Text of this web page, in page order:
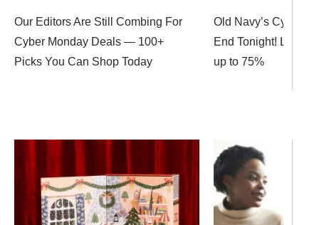
Our Editors Are Still Combing For
Cyber Monday Deals — 100+
Picks You Can Shop Today
Old Navy’s Cyber
End Tonight! Last
up to 75%